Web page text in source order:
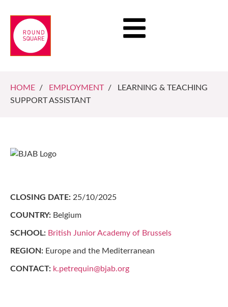
HOME / EMPLOYMENT/ LEARNING & TEACHING
SUPPORT ASSISTANT
CLOSING DATE: 25/10/2025
COUNTRY: Belgium
SCHOOL: British Junior Academy of Brussels
REGION: Europe and the Mediterranean
CONTACT: k.petrequin@bjab.org